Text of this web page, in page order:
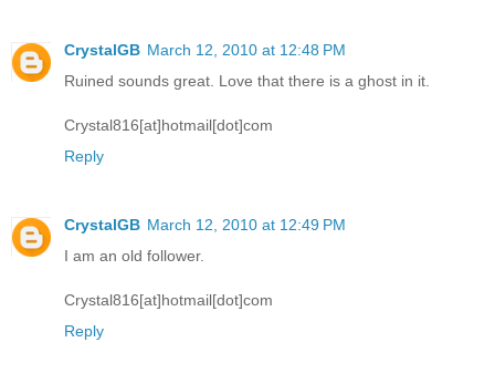
CrystalGB March 12, 2010 at 12:48 PM
Ruined sounds great. Love that there is a ghost in it.
Crystal816[at]hotmail[dot]com
Reply
CrystalGB March 12, 2010 at 12:49 PM
I am an old follower.
Crystal816[at]hotmail[dot]com
Reply